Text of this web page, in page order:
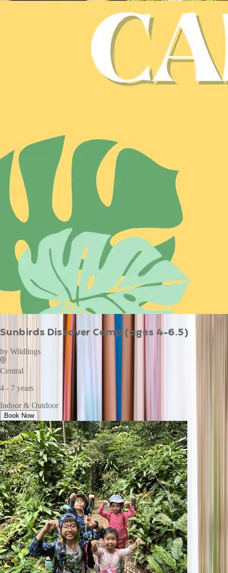
Sunbirds Discover Camp (ages 4-6.5)
by Wildlings
Central
4 - 7 years
Indoor & Outdoor
Book Now